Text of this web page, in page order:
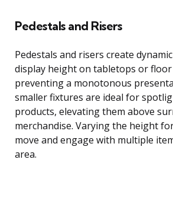
Pedestals and Risers
Pedestals and risers create
display height on tabletops or floor
preventing a monotonous
smaller fixtures are ideal for
products, elevating them above
merchandise. Varying the height
move and engage with multiple
area.